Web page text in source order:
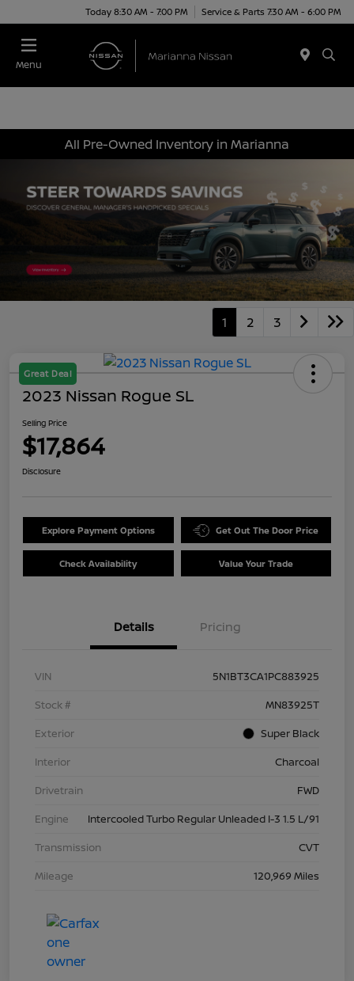
Today 8:30 AM - 7:00 PM Service & Parts 7:30 AM - 6:00 PM
Menu
All Pre-Owned Inventory in Marianna
1 2 3
Great Deal
2023 Nissan Rogue SL
Selling Price
$17,864
Disclosure
Explore Payment Options Get Out The Door Price
Check Availability Value Your Trade
Details Pricing
VIN
5N1BT3CA1PC883925
Stock #
MN83925T
Exterior
Super Black
Interior
Charcoal
Drivetrain
FWD
Engine
Intercooled Turbo Regular Unleaded I-3 1.5 L/91
Transmission
CVT
Mileage
120,969 Miles